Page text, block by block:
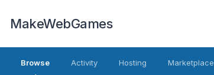
MakeWebGames
Browse Activity Hosting Marketplace